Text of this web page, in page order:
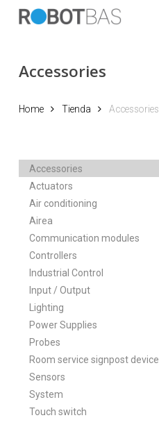
Skip
Accessories
Home Tienda Accessories
Accessories
Actuators
Air conditioning
Airea
Communication modules
Controllers
Industrial Control
Input / Output
Lighting
Power Supplies
Probes
Room service signpost device
Sensors
System
Touch switch